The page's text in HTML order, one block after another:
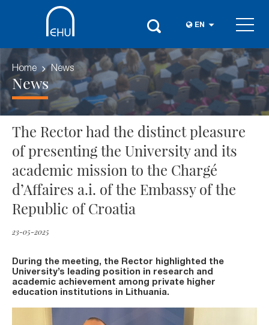
EN
Home News
News
The Rector had the distinct pleasure
of presenting the University and its
academic mission to the Chargé
d’Affaires a.i. of the Embassy of the
Republic of Croatia
23-05-2025
During the meeting, the Rector highlighted the
University’s leading position in research and
academic achievement among private higher
education institutions in Lithuania.